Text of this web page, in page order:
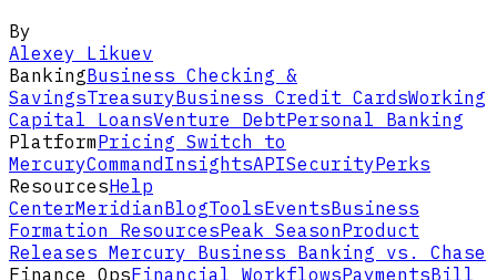
By
Alexey Likuev
BankingBusiness Checking &
SavingsTreasuryBusiness Credit CardsWorking
Capital LoansVenture DebtPersonal Banking
PlatformPricing Switch to
MercuryCommand InsightsAPISecurityPerks
ResourcesHelp
CenterMeridianBlogToolsEventsBusiness
Formation ResourcesPeak SeasonProduct
Releases Mercury Business Banking vs. Chase
Finance OpsFinancial WorkflowsPaymentsBill